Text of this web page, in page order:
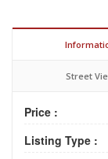
Street
Price :
Listing Type :